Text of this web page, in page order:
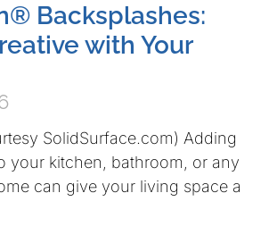
Backsplashes:
with Your
SolidSurface.com) Adding
your kitchen, bathroom, or any
can give your living space a